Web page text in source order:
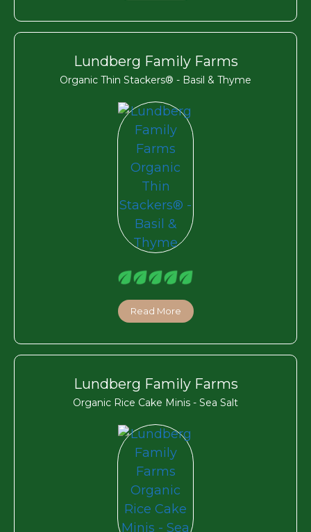
Lundberg Family Farms
Organic Thin Stackers® - Basil & Thyme
Read More
Lundberg Family Farms
Organic Rice Cake Minis - Sea Salt